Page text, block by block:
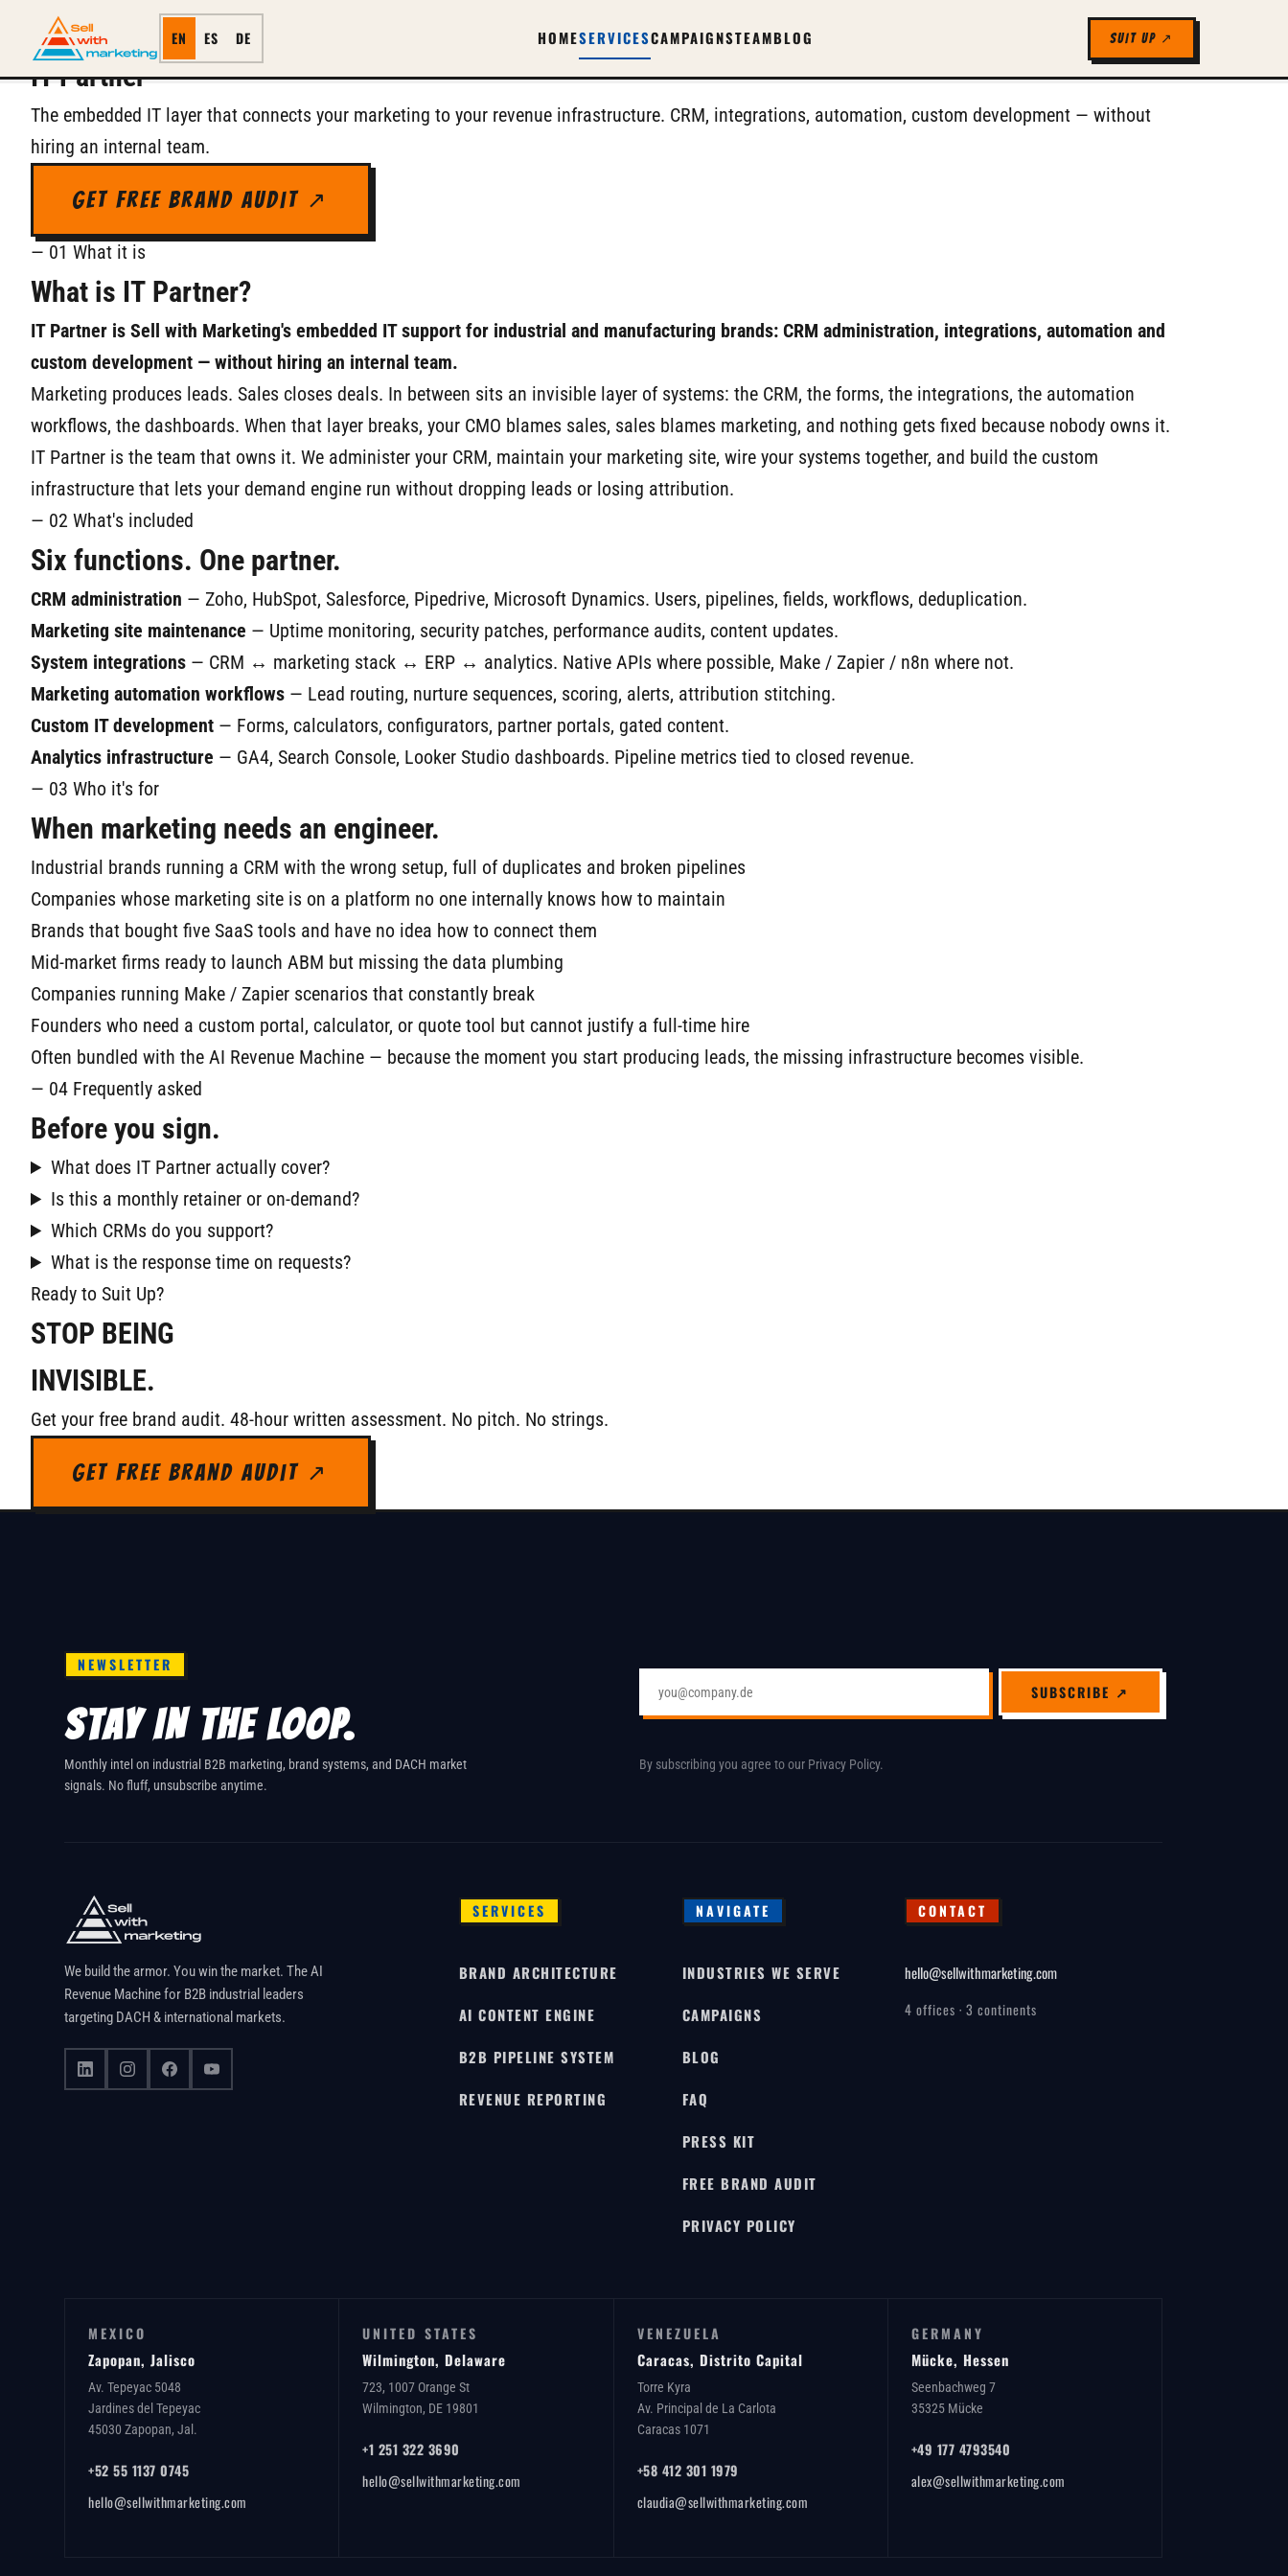
EN ES DE HOMESERVICESCAMPAIGNSTEAMBLOG SUIT UP ↗
← All Services SERVICE
IT Partner
The embedded IT layer that connects your marketing to your revenue infrastructure. CRM, integrations, automation, custom development — without
hiring an internal team.
Get Free Brand Audit ↗
— 01 What it is
What is IT Partner?
IT Partner is Sell with Marketing's embedded IT support for industrial and manufacturing brands: CRM administration, integrations, automation and
custom development — without hiring an internal team.
Marketing produces leads. Sales closes deals. In between sits an invisible layer of systems: the CRM, the forms, the integrations, the automation
workflows, the dashboards. When that layer breaks, your CMO blames sales, sales blames marketing, and nothing gets fixed because nobody owns it.
IT Partner is the team that owns it. We administer your CRM, maintain your marketing site, wire your systems together, and build the custom
infrastructure that lets your demand engine run without dropping leads or losing attribution.
— 02 What's included
Six functions. One partner.
CRM administration — Zoho, HubSpot, Salesforce, Pipedrive, Microsoft Dynamics. Users, pipelines, fields, workflows, deduplication.
Marketing site maintenance — Uptime monitoring, security patches, performance audits, content updates.
System integrations — CRM ↔ marketing stack ↔ ERP ↔ analytics. Native APIs where possible, Make / Zapier / n8n where not.
Marketing automation workflows — Lead routing, nurture sequences, scoring, alerts, attribution stitching.
Custom IT development — Forms, calculators, configurators, partner portals, gated content.
Analytics infrastructure — GA4, Search Console, Looker Studio dashboards. Pipeline metrics tied to closed revenue.
— 03 Who it's for
When marketing needs an engineer.
Industrial brands running a CRM with the wrong setup, full of duplicates and broken pipelines
Companies whose marketing site is on a platform no one internally knows how to maintain
Brands that bought five SaaS tools and have no idea how to connect them
Mid-market firms ready to launch ABM but missing the data plumbing
Companies running Make / Zapier scenarios that constantly break
Founders who need a custom portal, calculator, or quote tool but cannot justify a full-time hire
Often bundled with the AI Revenue Machine — because the moment you start producing leads, the missing infrastructure becomes visible.
— 04 Frequently asked
Before you sign.
What does IT Partner actually cover?
Is this a monthly retainer or on-demand?
Which CRMs do you support?
What is the response time on requests?
Ready to Suit Up?
STOP BEING
INVISIBLE.
Get your free brand audit. 48-hour written assessment. No pitch. No strings.
Get Free Brand Audit ↗
NEWSLETTER
STAY IN THE LOOP.
Monthly intel on industrial B2B marketing, brand systems, and DACH market
signals. No fluff, unsubscribe anytime.
Email address SUBSCRIBE ↗
By subscribing you agree to our Privacy Policy.
We build the armor. You win the market. The AI
Revenue Machine for B2B industrial leaders
targeting DACH & international markets.
SERVICES
BRAND ARCHITECTURE
AI CONTENT ENGINE
B2B PIPELINE SYSTEM
REVENUE REPORTING
NAVIGATE
INDUSTRIES WE SERVE
CAMPAIGNS
BLOG
FAQ
PRESS KIT
FREE BRAND AUDIT
PRIVACY POLICY
CONTACT
hello@sellwithmarketing.com
4 offices · 3 continents
MEXICO
Zapopan, Jalisco
Av. Tepeyac 5048
Jardines del Tepeyac
45030 Zapopan, Jal.
+52 55 1137 0745
hello@sellwithmarketing.com
UNITED STATES
Wilmington, Delaware
723, 1007 Orange St
Wilmington, DE 19801
+1 251 322 3690
hello@sellwithmarketing.com
VENEZUELA
Caracas, Distrito Capital
Torre Kyra
Av. Principal de La Carlota
Caracas 1071
+58 412 301 1979
claudia@sellwithmarketing.com
GERMANY
Mücke, Hessen
Seenbachweg 7
35325 Mücke
+49 177 4793540
alex@sellwithmarketing.com